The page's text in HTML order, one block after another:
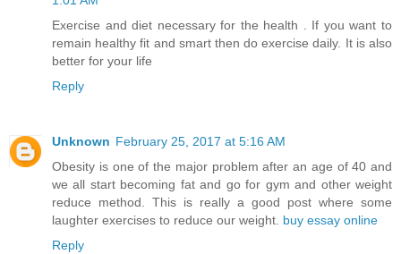
Exercise and diet necessary for the health . If you want to
remain healthy fit and smart then do exercise daily. It is also
better for your life
Reply
Unknown February 25, 2017 at 5:16 AM
Obesity is one of the major problem after an age of 40 and
we all start becoming fat and go for gym and other weight
reduce method. This is really a good post where some
laughter exercises to reduce our weight. buy essay online
Reply